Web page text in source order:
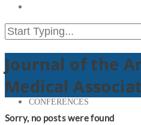
RESOURCES
CONFERENCES
Journal of the
Medical
Sorry, no posts were found